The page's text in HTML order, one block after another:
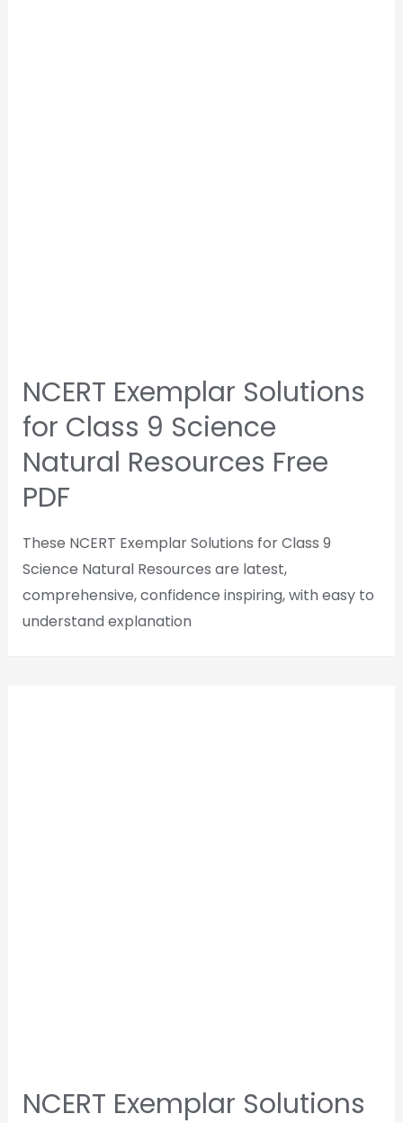
NCERT Exemplar Solutions
for Class 9 Science
Natural Resources Free
PDF
These NCERT Exemplar Solutions for Class 9
Science Natural Resources are latest,
comprehensive, confidence inspiring, with easy to
understand explanation
NCERT Exemplar Solutions